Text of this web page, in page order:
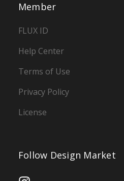
Member
FLUX ID
Help Center
Terms of Use
Privacy Policy
License
Follow Design Market